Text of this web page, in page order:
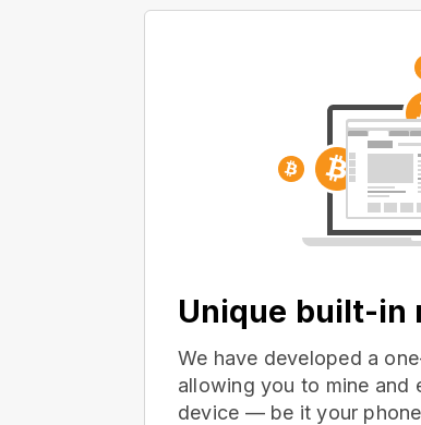
Unique built-in
We have developed a
allowing you to mine and
device — be it your